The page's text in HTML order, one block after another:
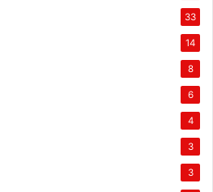
33
14
8
6
4
3
3